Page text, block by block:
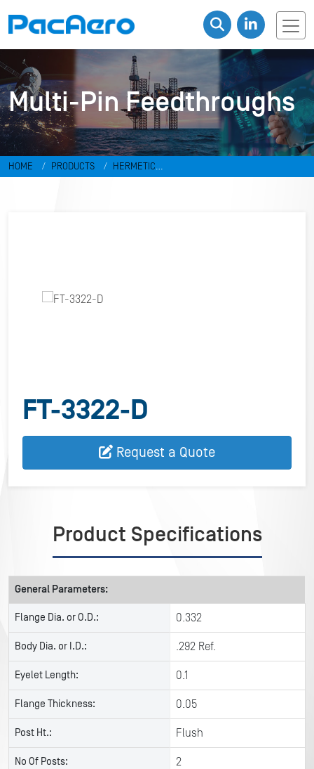
Multi-Pin Feedthroughs
HOME PRODUCTS
HERMETIC
FT-3322-D
Request a Quote
Product Specifications
General Parameters:
Flange Dia. or O.D.: 0.332
Body Dia. or I.D.: .292 Ref.
Eyelet Length: 0.1
Flange Thickness: 0.05
Post Ht.: Flush
No Of Posts: 2